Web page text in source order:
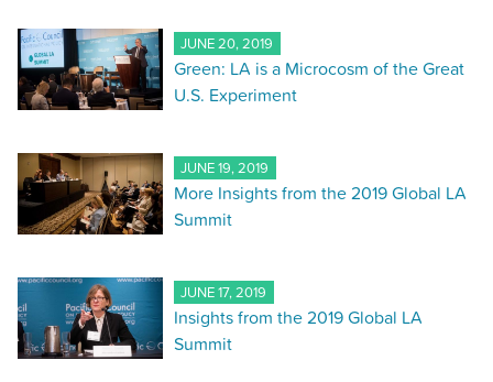
JUNE 20, 2019
Green: LA is a Microcosm of the Great
U.S. Experiment
JUNE 19, 2019
More Insights from the 2019 Global LA
Summit
JUNE 17, 2019
Insights from the 2019 Global LA
Summit